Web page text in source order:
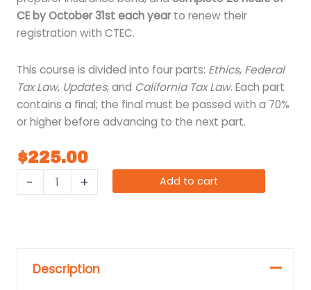
CE by October 31st each yearto renew their
registration with CTEC.
This course is divided into four parts: Ethics, Federal
Tax Law, Updates, and California Tax Law. Each part
contains a final; the final must be passed with a 70%
or higher before advancing to the next part.
$225.00
-
+ Add to cart
Description